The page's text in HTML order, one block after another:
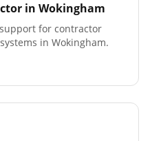
in Wokingham
for contractor
in Wokingham.